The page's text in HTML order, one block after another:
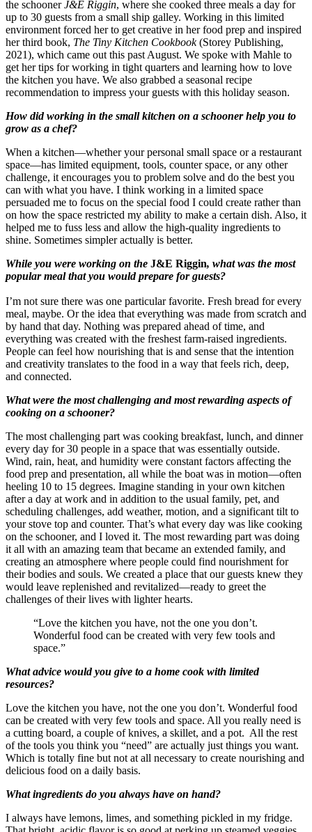
the schoonerJ&E Riggin, where she cooked three meals a day for
up to 30 guests from a small ship galley. Working in this limited
environment forced her to get creative in her food prep and inspired
her third book, The Tiny Kitchen Cookbook(Storey Publishing,
2021), which came out this past August. We spoke with Mahle to
get her tips for working in tight quarters and learning how to love
the kitchen you have. We also grabbed a seasonal recipe
recommendation to impress your guests with this holiday season.
How did working in the small kitchen on a schooner help you to
grow as a chef?
When a kitchen—whether your personal small space or a restaurant
space—has limited equipment, tools, counter space, or any other
challenge, it encourages you to problem solve and do the best you
can with what you have. I think working in a limited space
persuaded me to focus on the special food I could create rather than
on how the space restricted my ability to make a certain dish. Also, it
helped me to fuss less and allow the high-quality ingredients to
shine. Sometimes simpler actually is better.
While you were working on the J&E Riggin, what was the most
popular meal that you would prepare for guests?
I’m not sure there was one particular favorite. Fresh bread for every
meal, maybe. Or the idea that everything was made from scratch and
by hand that day. Nothing was prepared ahead of time, and
everything was created with the freshest farm-raised ingredients.
People can feel how nourishing that is and sense that the intention
and creativity translates to the food in a way that feels rich, deep,
and connected.
What were the most challenging and most rewarding aspects of
cooking on a schooner?
The most challenging part was cooking breakfast, lunch, and dinner
every day for 30 people in a space that was essentially outside.
Wind, rain, heat, and humidity were constant factors affecting the
food prep and presentation, all while the boat was in motion—often
heeling 10 to 15 degrees. Imagine standing in your own kitchen
after a day at work and in addition to the usual family, pet, and
scheduling challenges, add weather, motion, and a significant tilt to
your stove top and counter. That’s what every day was like cooking
on the schooner, and I loved it. The most rewarding part was doing
it all with an amazing team that became an extended family, and
creating an atmosphere where people could find nourishment for
their bodies and souls. We created a place that our guests knew they
would leave replenished and revitalized—ready to greet the
challenges of their lives with lighter hearts.
“Love the kitchen you have, not the one you don’t.
Wonderful food can be created with very few tools and
space.”
What advice would you give to a home cook with limited
resources?
Love the kitchen you have, not the one you don’t. Wonderful food
can be created with very few tools and space. All you really need is
a cutting board, a couple of knives, a skillet, and a pot. All the rest
of the tools you think you “need” are actually just things you want.
Which is totally fine but not at all necessary to create nourishing and
delicious food on a daily basis.
What ingredients do you always have on hand?
I always have lemons, limes, and something pickled in my fridge.